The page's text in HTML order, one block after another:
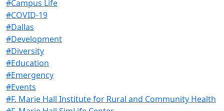
#Campus Life
#COVID-19
#Dallas
#Development
#Diversity
#Education
#Emergency
#Events
#F. Marie Hall Institute for Rural and Community Health